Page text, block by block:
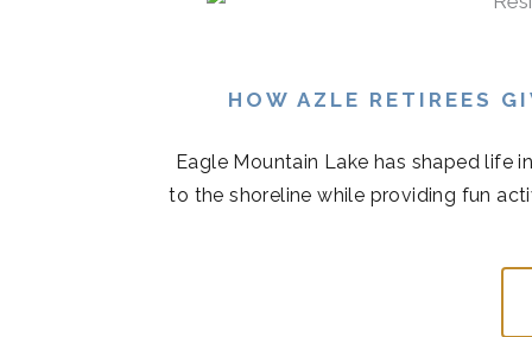
HOW AZLE RETIREES
Eagle Mountain Lake has shaped life
to the shoreline while providing fun